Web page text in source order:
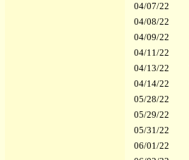
04/07/22
04/08/22
04/09/22
04/11/22
04/13/22
04/14/22
05/28/22
05/29/22
05/31/22
06/01/22